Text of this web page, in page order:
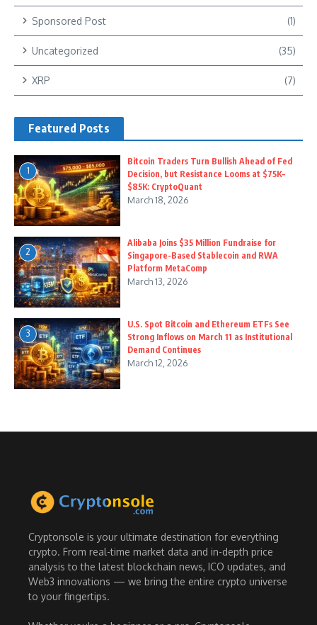
Sponsored Post (1)
Uncategorized (35)
XRP (7)
Featured Posts
1
Bitcoin Traders Turn Bullish Ahead of Fed
Decision, but Resistance Looms at $75K–
$85K: CryptoQuant
March 18, 2026
2
Alibaba Joins $35 Million Fundraise for
Singapore-Based Stablecoin and RWA
Platform MetaComp
March 13, 2026
3
U.S. Spot Bitcoin and Ethereum ETFs See
Strong Inflows on March 11 as Institutional
Demand Continues
March 12, 2026
Cryptonsole is your ultimate destination for everything
crypto. From real-time market data and in-depth price
analysis to the latest blockchain news, ICO updates, and
Web3 innovations — we bring the entire crypto universe
to your fingertips.